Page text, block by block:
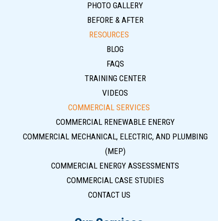
PHOTO GALLERY
BEFORE & AFTER
RESOURCES
BLOG
FAQS
TRAINING CENTER
VIDEOS
COMMERCIAL SERVICES
COMMERCIAL RENEWABLE ENERGY
COMMERCIAL MECHANICAL, ELECTRIC, AND PLUMBING
(MEP)
COMMERCIAL ENERGY ASSESSMENTS
COMMERCIAL CASE STUDIES
CONTACT US